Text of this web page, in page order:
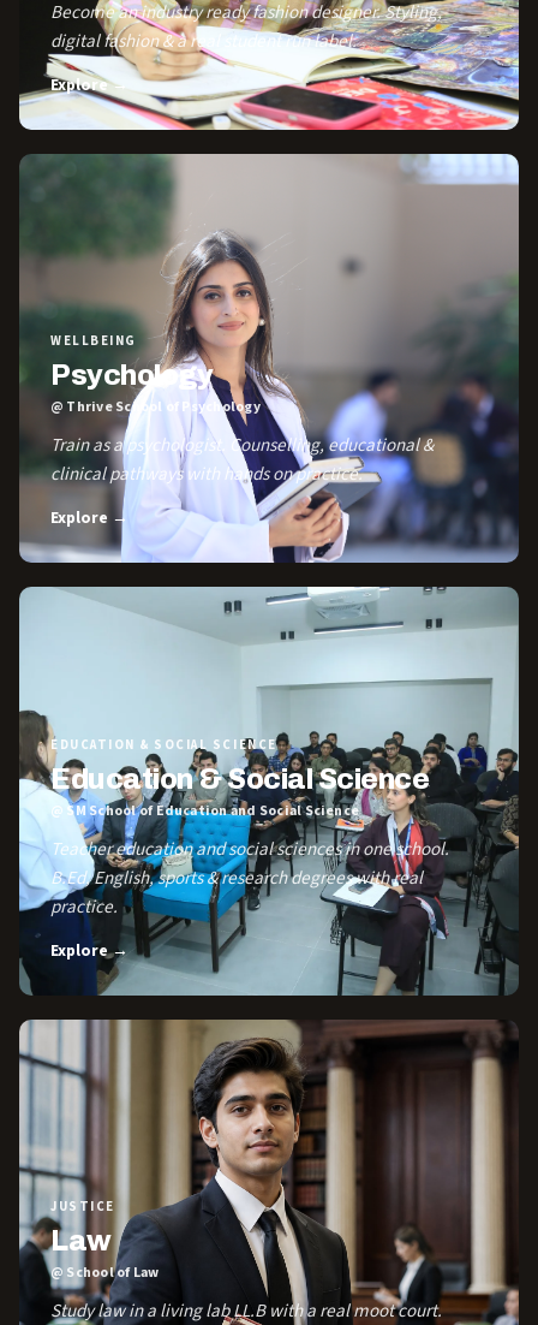
Become an industry ready fashion designer. Styling,
digital fashion & a real student run label.
Explore →
WELLBEING
Psychology
@ Thrive School of Psychology
Train as a psychologist. Counselling, educational &
clinical pathways with hands on practice.
Explore →
EDUCATION & SOCIAL SCIENCE
Education & Social Science
@ SM School of Education and Social Science
Teacher education and social sciences in one school.
B.Ed, English, sports & research degrees with real
practice.
Explore →
JUSTICE
Law
@ School of Law
Study law in a living lab LL.B with a real moot court.